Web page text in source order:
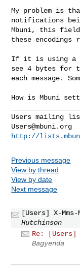
My problem is
notifications
Mbuni, this field
these encodings
If it is using a
see 4 bytes for
each message.
How is Mbuni
Users@mbuni.org
http://
Previous message
View by thread
View by date
Next message
[Users] X-
Hutchinson
Re: [Users]
Bagyenda